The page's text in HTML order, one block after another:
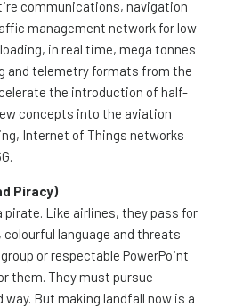
communications, navigation
management network for low-
in real time, mega tonnes
and telemetry formats from the
the introduction of half-
concepts into the aviation
Internet of Things networks
Piracy)
Like airlines, they pass for
language and threats
or respectable PowerPoint
them. They must pursue
But making landfall now is a